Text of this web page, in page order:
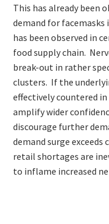
This has already been
demand for facemasks
has been observed in
food supply chain.
break-out in rather
clusters. If the
effectively countered
amplify wider
discourage further
demand surge
retail shortages are
to inflame increased